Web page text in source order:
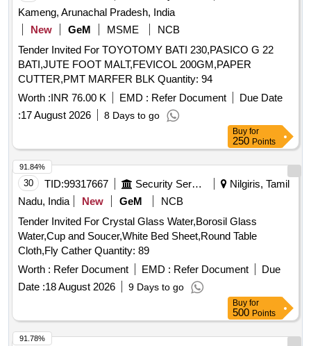
THAN BAMBOO, HARDWOODS, SOFTWOODS AND
REED. GSM OF TISSU E PAPER (?1GSM) 15 GSM AND
SIZE 200 X 200 MM. SHOULD HAVE 100 NUMBER OF
PULLS PER EACH PACK AND PACKE D IN PAPER-
TISSUE BOX. ]
Kameng, Arunachal Pradesh, India
New
GeM MSME
NCB
Tender Invited For TOYOTOMY BATI 230,PASICO G 22
BATI,JUTE FOOT MALT,FEVICOL 200GM,PAPER
CUTTER,PMT MARFER BLK Quantity: 94
Worth :INR 76.00 K EMD : Refer Document
Due Date
:17 August 2026 8 Days to go
Buy for
250 Points
30 TID:99317667 Security Services
Nilgiris, Tamil
Nadu, India
New GeM
NCB
Tender Invited For Crystal Glass Water,Borosil Glass
Water,Cup and Soucer,White Bed Sheet,Round Table
Cloth,Fly Cather Quantity: 89
Worth : Refer Document EMD : Refer Document
Due
Date :18 August 2026 9 Days to go
91.84%
Buy for
500 Points
91.78%